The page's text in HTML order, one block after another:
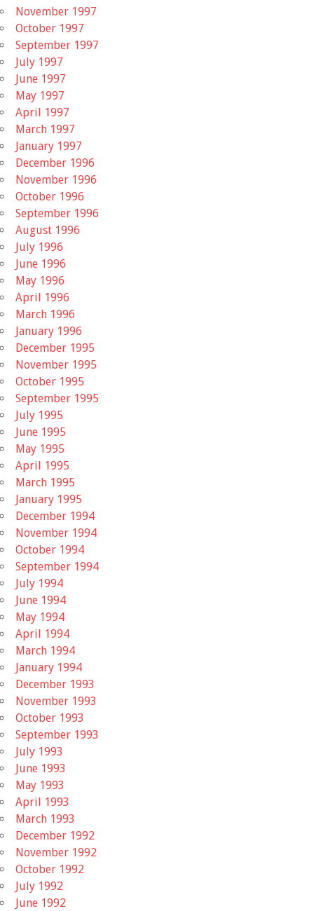
November 1997
October 1997
September 1997
July 1997
June 1997
May 1997
April 1997
March 1997
January 1997
December 1996
November 1996
October 1996
September 1996
August 1996
July 1996
June 1996
May 1996
April 1996
March 1996
January 1996
December 1995
November 1995
October 1995
September 1995
July 1995
June 1995
May 1995
April 1995
March 1995
January 1995
December 1994
November 1994
October 1994
September 1994
July 1994
June 1994
May 1994
April 1994
March 1994
January 1994
December 1993
November 1993
October 1993
September 1993
July 1993
June 1993
May 1993
April 1993
March 1993
December 1992
November 1992
October 1992
July 1992
June 1992